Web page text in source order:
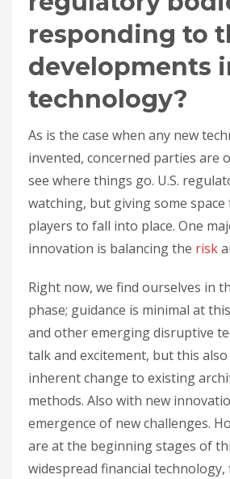
responding to
developments
technology?
As is the case when any new
invented, concerned parties are
see where things go. U.S.
watching, but giving some
players to fall into place. One
innovation is balancing the risk
Right now, we find ourselves in
phase; guidance is minimal at
and other emerging disruptive
talk and excitement, but this also
inherent change to existing
methods. Also with new
emergence of new challenges.
are at the beginning stages of
widespread financial technology,